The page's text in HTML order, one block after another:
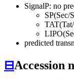
SignalP: no
SP(Sec/
predicted
⊟Accession